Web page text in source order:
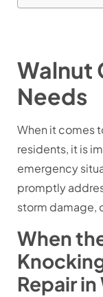
Walnut
Needs
When it comes
residents, it is
emergency
promptly
storm damage,
When
Repair